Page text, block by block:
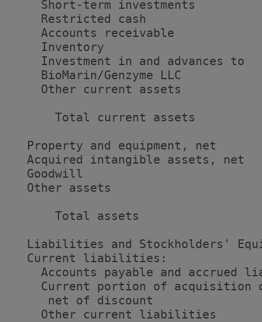
Short-term investments
Restricted cash
Accounts receivable
Inventory
    Investment in and advances to
BioMarin/Genzyme LLC
Other current assets
Total current assets
Property and equipment, net
Acquired intangible assets, net
Goodwill
Other assets
Total assets
Liabilities and Stockholders'
  Current liabilities:
Accounts payable and accrued
Current portion of acquisition
net of discount
Other current liabilities